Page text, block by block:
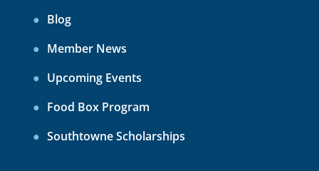
Blog
Member News
Upcoming Events
Food Box Program
Southtowne Scholarships